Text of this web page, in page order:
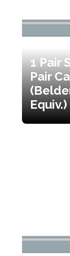
1 Pair
Pair
Equiv.)